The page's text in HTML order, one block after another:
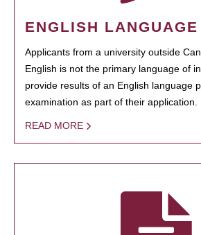
ENGLISH
Applicants from a university outside
English is not the primary language of
provide results of an English language
examination as part of their application.
READ MORE